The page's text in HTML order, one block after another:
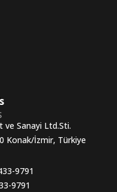
Sanayi Ltd.Sti.
Konak/İzmir, Türkiye
9791
9791